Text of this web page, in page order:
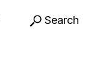
Search